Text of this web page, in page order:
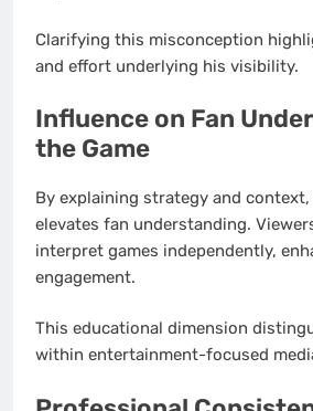
Clarifying this misconception
and effort underlying his visibility.
Influence on Fan
the Game
By explaining strategy and
elevates fan understanding.
interpret games independently,
engagement.
This educational dimension
within entertainment-focused